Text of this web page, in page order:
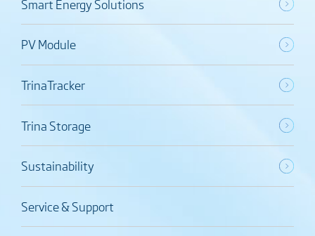
Smart Energy Solutions
PV Module
TrinaTracker
Trina Storage
Sustainability
Service & Support